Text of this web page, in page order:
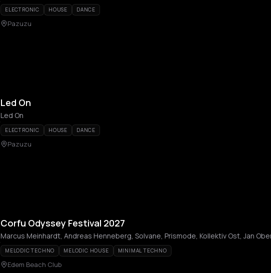
ELECTRONIC HOUSE DANCE
Pazuzu
Led On
Led On
ELECTRONIC HOUSE DANCE
Pazuzu
Corfu Odyssey Festival 2027
MELODIC TECHNO MELODIC HOUSE MINIMAL TECHNO
Edem Beach Club